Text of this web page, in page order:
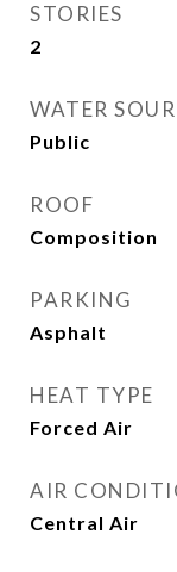
STORIES
2
WATER
Public
ROOF
Composition
PARKING
Asphalt
HEAT TYPE
Forced Air
AIR
Central Air